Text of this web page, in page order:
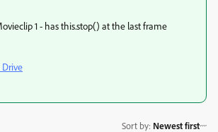
1 - has this.stop() at the last frame
Drive
Sort by: Newest first